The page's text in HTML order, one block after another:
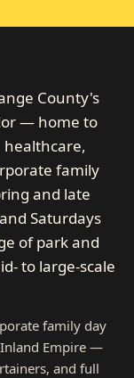
County's
— home to
healthcare,
family
and late
Saturdays
of park and
to large-scale
family day
Inland Empire —
and full